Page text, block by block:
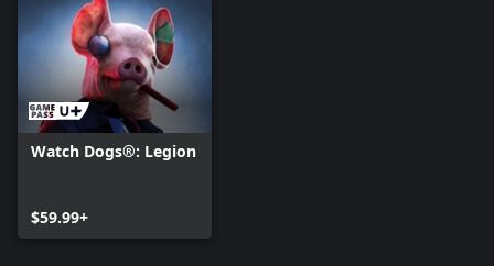
Watch Dogs®: Legion
$59.99+